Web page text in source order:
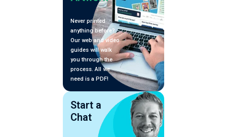
Never printed
anything before?
Our web and video
guides will walk
you through the
process. All we
need is a PDF!
Start a
Chat